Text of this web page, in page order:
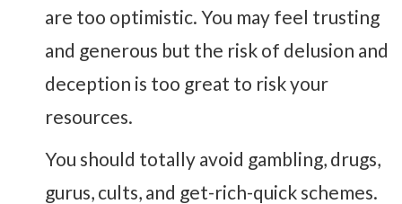
are too optimistic. You may feel trusting
and generous but the risk of delusion and
deception is too great to risk your
resources.
You should totally avoid gambling, drugs,
gurus, cults, and get-rich-quick schemes.